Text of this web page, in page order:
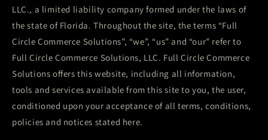
LLC., a limited liability company formed under the laws of
the state of Florida. Throughout the site, the terms “Full
Circle Commerce Solutions”, “we”, “us” and “our” refer to
Full Circle Commerce Solutions, LLC. Full Circle Commerce
Solutions offers this website, including all information,
tools and services available from this site to you, the user,
conditioned upon your acceptance of all terms, conditions,
policies and notices stated here.